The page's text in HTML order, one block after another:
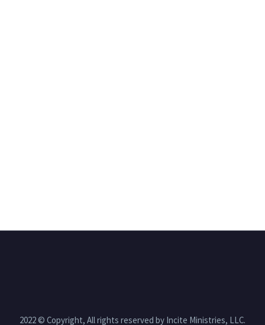
2022 © Copyright, All rights reserved by Incite Ministries, LLC.